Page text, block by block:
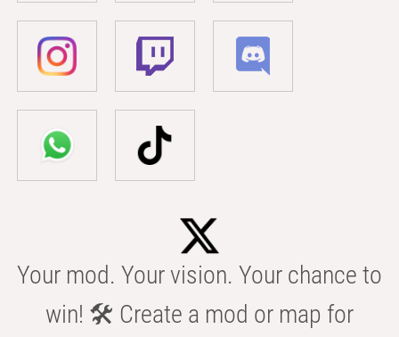
Your mod. Your vision. Your chance to
win! 🛠️ Create a mod or map for